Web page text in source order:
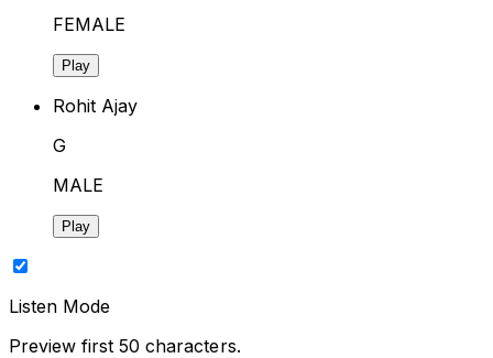
FEMALE
Play
Rohit Ajay
G
MALE
Play
Listen Mode
Preview first 50 characters.